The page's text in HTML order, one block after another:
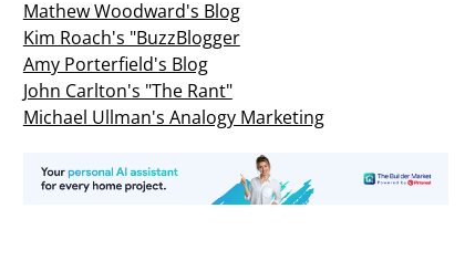
Mathew Woodward's Blog
Kim Roach's "BuzzBlogger
Amy Porterfield's Blog
John Carlton's "The Rant"
Michael Ullman's Analogy Marketing